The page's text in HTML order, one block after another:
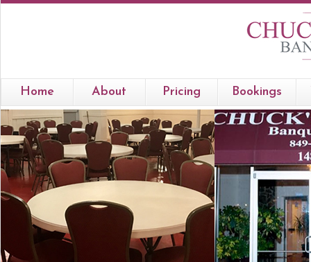
Home About Pricing Bookings